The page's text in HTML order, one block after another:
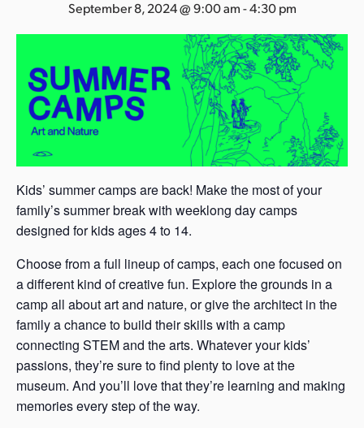
September 8, 2024 @ 9:00 am-4:30 pm
Kids’ summer camps are back! Make the most of your
family’s summer break with weeklong day camps
designed for kids ages 4 to 14.
Choose from a full lineup of camps, each one focused on
a different kind of creative fun. Explore the grounds in a
camp all about art and nature, or give the architect in the
family a chance to build their skills with a camp
connecting STEM and the arts. Whatever your kids’
passions, they’re sure to find plenty to love at the
museum. And you’ll love that they’re learning and making
memories every step of the way.